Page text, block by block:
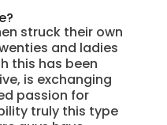
struck their own
and ladies
this has been
is exchanging
passion for
truly this type